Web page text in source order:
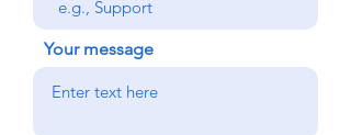
Your message